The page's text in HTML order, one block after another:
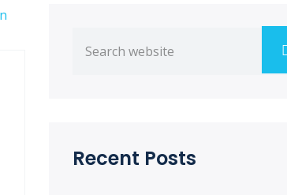
Recent Posts